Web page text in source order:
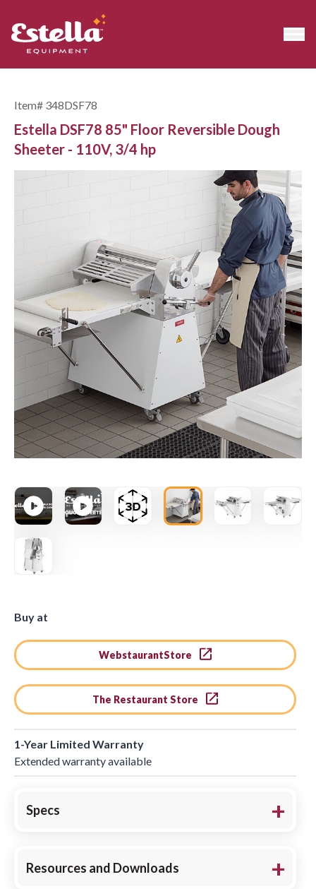
Item# 348DSF78
Estella DSF78 85" Floor Reversible Dough
Sheeter - 110V, 3/4 hp
Buy at
WebstaurantStore
The Restaurant Store
1-Year Limited Warranty
Extended warranty available
Specs
Resources and Downloads